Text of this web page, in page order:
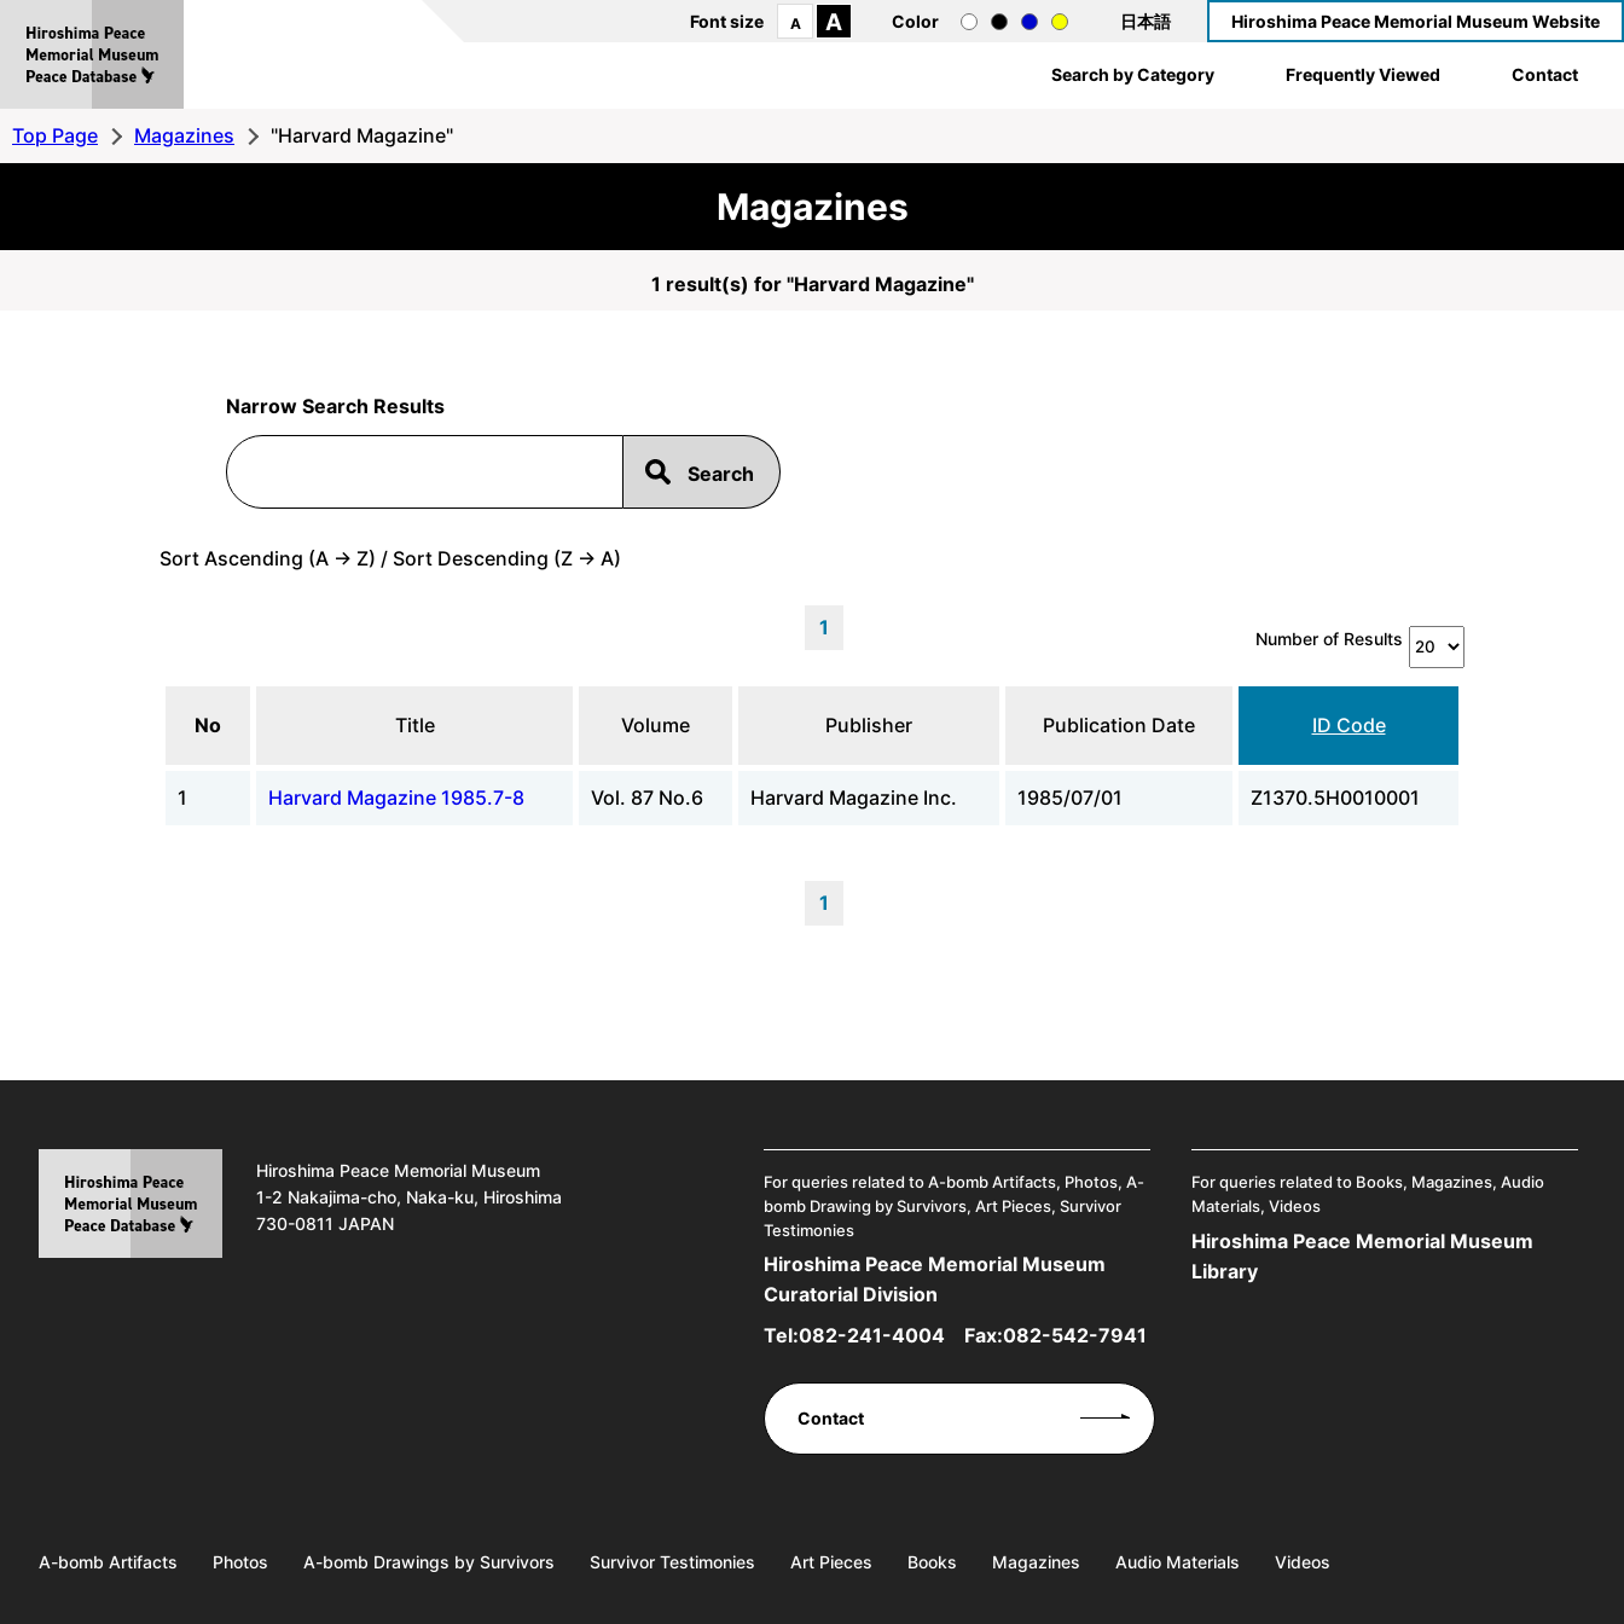
Peace
MemorialMuseum
Peace
Database
Font size A A Color 日本語 Hiroshima Peace Memorial Museum Website
Search by Category Frequently Viewed Contact
Top Page Magazines "Harvard Magazine"
Magazines
1 result(s) for "Harvard Magazine"
Narrow Search Results
Sort Ascending (A -> Z) / Sort Descending (Z -> A)
1 Number of Results
No Title Volume Publisher Publication Date ID Code
1 Harvard Magazine 1985.7-8 Vol. 87 No.6 Harvard Magazine Inc. 1985/07/01 Z1370.5H0010001
1
Hiroshima Peace Memorial Museum
1-2 Nakajima-cho, Naka-ku, Hiroshima
730-0811 JAPAN
For queries related to A-bomb Artifacts, Photos, A-
bomb Drawing by Survivors, Art Pieces, Survivor
Testimonies
Hiroshima Peace Memorial Museum
Curatorial Division
For queries related to Books, Magazines, Audio
Materials, Videos
Hiroshima Peace Memorial Museum
Library
Tel:082-241-4004 Fax:082-542-7941
Contact
A-bomb Artifacts Photos A-bomb Drawings by Survivors Survivor Testimonies Art Pieces Books Magazines Audio Materials Videos